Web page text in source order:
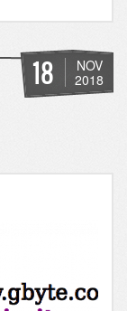
18
NOV
2018